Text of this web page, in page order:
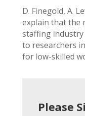
D. Finegold, A.
explain that the
staffing industry
to researchers
for low-skilled
Please